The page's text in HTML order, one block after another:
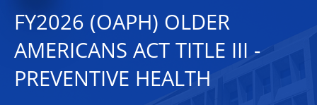
FY2026 (OAPH) OLDER
AMERICANS ACT TITLE III -
PREVENTIVE HEALTH